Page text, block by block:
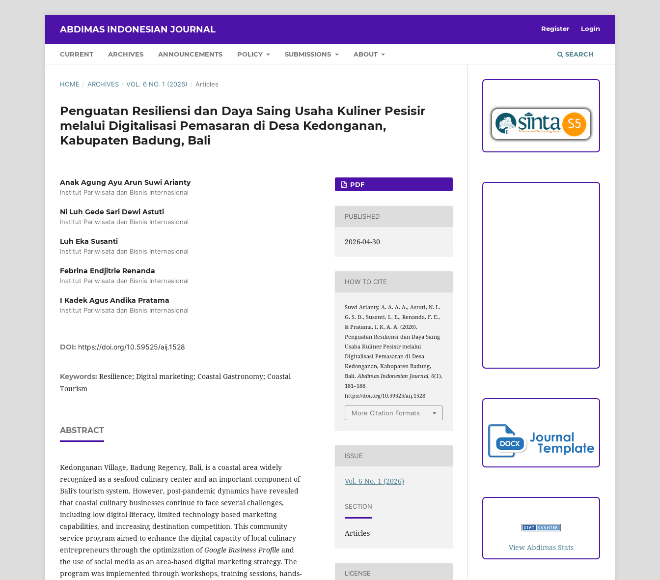
ABDIMAS INDONESIAN JOURNAL
CURRENT ARCHIVES ANNOUNCEMENTS POLICY SUBMISSIONS ABOUT SEARCH
Register Login
HOME / ARCHIVES / VOL. 6 NO. 1 (2026) / Articles
Penguatan Resiliensi dan Daya Saing Usaha Kuliner Pesisir
melalui Digitalisasi Pemasaran di Desa Kedonganan,
Kabupaten Badung, Bali
Anak Agung Ayu Arun Suwi Arianty
Institut Pariwisata dan Bisnis Internasional
Ni Luh Gede Sari Dewi Astuti
Institut Pariwisata dan Bisnis Internasional
Luh Eka Susanti
Institut Pariwisata dan Bisnis Internasional
Febrina Endjitrie Renanda
Institut Pariwisata dan Bisnis Internasional
I Kadek Agus Andika Pratama
Institut Pariwisata dan Bisnis Internasional
DOI: https://doi.org/10.59525/aij.1528
Keywords: Resilience; Digital marketing; Coastal Gastronomy; Coastal
Tourism
ABSTRACT
Kedonganan Village, Badung Regency, Bali, is a coastal area widely
recognized as a seafood culinary center and an important component of
Bali’s tourism system. However, post-pandemic dynamics have revealed
that coastal culinary businesses continue to face several challenges,
including low digital literacy, limited technology based marketing
capabilities, and increasing destination competition. This community
service program aimed to enhance the digital capacity of local culinary
entrepreneurs through the optimization ofGoogle Business Profile and
the use of social media as an area-based digital marketing strategy. The
program was implemented through workshops, training sessions, hands-
PDF
PUBLISHED
2026-04-30
HOW TO CITE
Suwi Arianty, A. A. A. A., Astuti, N. L.
G. S. D., Susanti, L. E., Renanda, F. E.,
& Pratama, I. K. A. A. (2026).
Penguatan Resiliensi dan Daya Saing
Usaha Kuliner Pesisir melalui
Digitalisasi Pemasaran di Desa
Kedonganan, Kabupaten Badung,
Bali.Abdimas Indonesian Journal,6(1),
181–188.
https://doi.org/10.59525/aij.1528
More Citation Formats
ISSUE
Vol. 6 No. 1 (2026)
SECTION
Articles
LICENSE
View Abdimas Stats